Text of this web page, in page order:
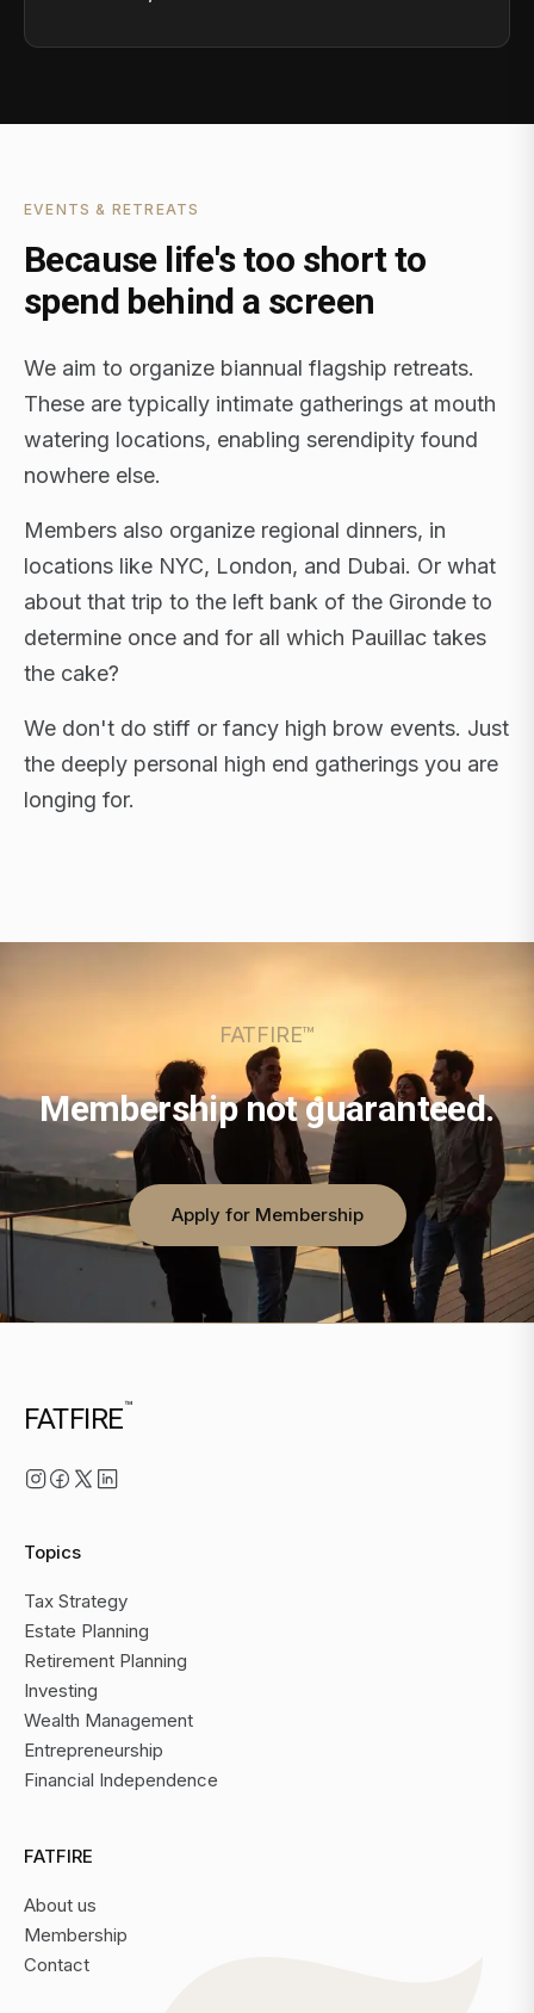
EVENTS & RETREATS
Because life's too short to
spend behind a screen
We aim to organize biannual flagship retreats.
These are typically intimate gatherings at mouth
watering locations, enabling serendipity found
nowhere else.
Members also organize regional dinners, in
locations like NYC, London, and Dubai. Or what
about that trip to the left bank of the Gironde to
determine once and for all which Pauillac takes
the cake?
We don't do stiff or fancy high brow events. Just
the deeply personal high end gatherings you are
longing for.
FLAGSHIP RETREATS · NYC · LONDON · DUBAI ·
FATFIRE™
Membership not guaranteed.
Apply for Membership
FATFIRE™
Topics
Tax Strategy
Estate Planning
Retirement Planning
Investing
Wealth Management
Entrepreneurship
Financial Independence
FATFIRE
About us
Membership
Contact